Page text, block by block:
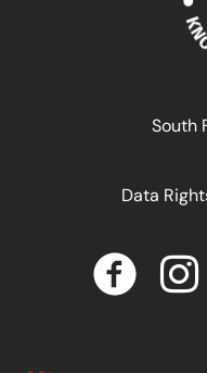
South
Data